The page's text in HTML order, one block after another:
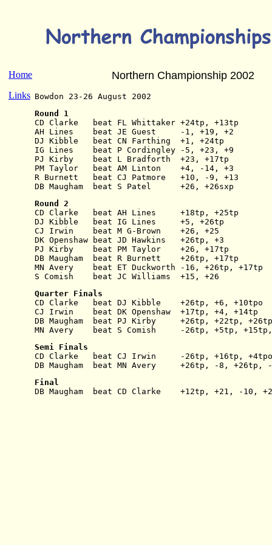
Home
Links
Northern Championship 2002
Bowdon 23-26 August 2002
Round 1
CD Clarke   beat FL Whittaker +24tp, +13tp
AH Lines    beat JE Guest     -1, +19, +2
DJ Kibble   beat CN Farthing  +1, +24tp
IG Lines    beat P Cordingley -5, +23, +9
PJ Kirby    beat L Bradforth  +23, +17tp
PM Taylor   beat AM Linton    +4, -14, +3
R Burnett   beat CJ Patmore   +10, -9, +13
DB Maugham  beat S Patel      +26, +26sxp
Round 2
CD Clarke   beat AH Lines     +18tp, +25tp
DJ Kibble   beat IG Lines     +5, +26tp
CJ Irwin    beat M G-Brown    +26, +25
DK Openshaw beat JD Hawkins   +26tp, +3
PJ Kirby    beat PM Taylor    +26, +17tp
DB Maugham  beat R Burnett    +26tp, +17tp
MN Avery    beat ET Duckworth -16, +26tp, +17tp
S Comish    beat JC Williams  +15, +26
Quarter Finals
CD Clarke   beat DJ Kibble    +26tp, +6, +10tpo
CJ Irwin    beat DK Openshaw  +17tp, +4, +14tp
DB Maugham  beat PJ Kirby     +26tp, +22tp, +26tp
MN Avery    beat S Comish     -26tp, +5tp,
Semi Finals
CD Clarke   beat CJ Irwin     -26tp, +16tp,
DB Maugham  beat MN Avery     +26tp, -8, +26tp,
Final
DB Maugham  beat CD Clarke    +12tp, +21, -10,